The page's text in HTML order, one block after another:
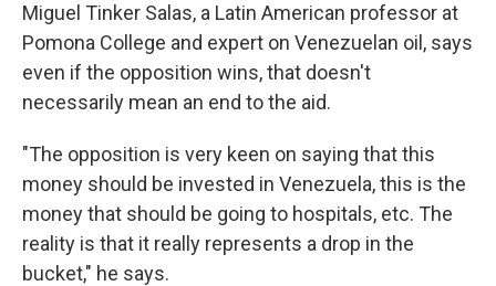
Miguel Tinker Salas, a Latin American professor at
Pomona College and expert on Venezuelan oil, says
even if the opposition wins, that doesn't
necessarily mean an end to the aid.
"The opposition is very keen on saying that this
money should be invested in Venezuela, this is the
money that should be going to hospitals, etc. The
reality is that it really represents a drop in the
bucket," he says.